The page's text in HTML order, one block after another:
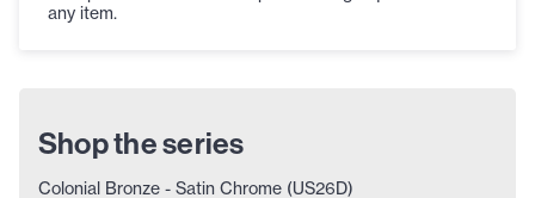
any item.
Shop the series
Colonial Bronze - Satin Chrome (US26D)